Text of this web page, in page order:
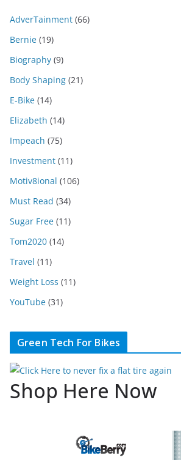
AdverTainment (66)
Bernie (19)
Biography (9)
Body Shaping (21)
E-Bike (14)
Elizabeth (14)
Impeach (75)
Investment (11)
Motiv8ional (106)
Must Read (34)
Sugar Free (11)
Tom2020 (14)
Travel (11)
Weight Loss (11)
YouTube (31)
Green Tech For Bikes
Shop Here Now